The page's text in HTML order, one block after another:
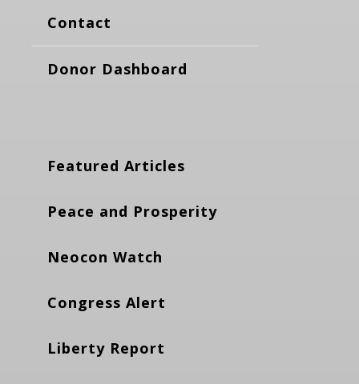
Contact
Donor Dashboard
Featured Articles
Peace and Prosperity
Neocon Watch
Congress Alert
Liberty Report